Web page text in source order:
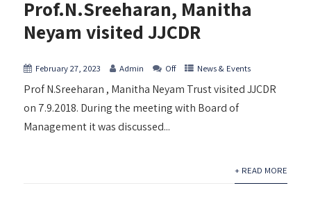
Prof.N.Sreeharan, Manitha
Neyam visited JJCDR
February 27, 2023 Admin Off News & Events
Prof N.Sreeharan , Manitha Neyam Trust visited JJCDR
on 7.9.2018. During the meeting with Board of
Management it was discussed...
+ READ MORE